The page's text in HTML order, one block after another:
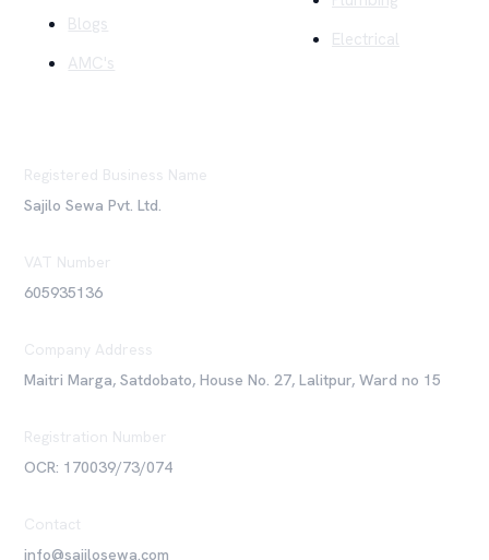
Blogs
AMC's
Electrical
Registered Business Name
Sajilo Sewa Pvt. Ltd.
VAT Number
605935136
Company Address
Maitri Marga, Satdobato, House No. 27, Lalitpur, Ward no 15
Registration Number
OCR: 170039/73/074
Contact
info@sajilosewa.com